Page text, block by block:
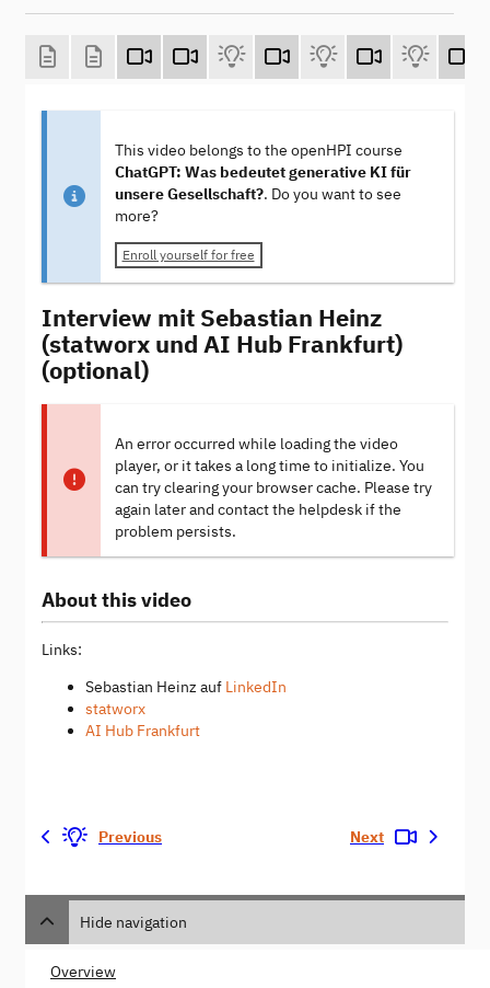
This video belongs to the openHPI course
ChatGPT: Was bedeutet generative KI für
unsere Gesellschaft?. Do you want to see
more?
Enroll yourself for free
Interview mit Sebastian Heinz
(statworx und AI Hub Frankfurt)
(optional)
An error occurred while loading the video
player, or it takes a long time to initialize. You
can try clearing your browser cache. Please try
again later and contact the helpdesk if the
problem persists.
About this video
Links:
Sebastian Heinz auf LinkedIn
statworx
AI Hub Frankfurt
Previous Next
Hide navigation
Overview